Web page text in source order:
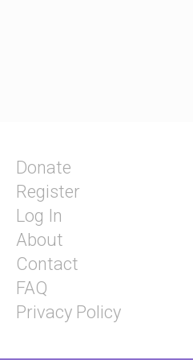
Donate
Register
Log In
About
Contact
FAQ
Privacy Policy